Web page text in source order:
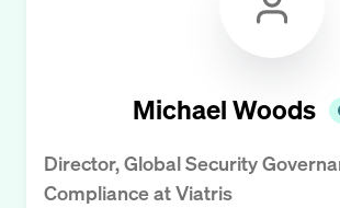
Michael Woods
Director, Global Security
ComplianceatViatris